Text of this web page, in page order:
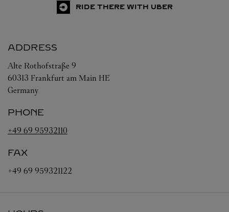
RIDE THERE WITH UBER
ADDRESS
Alte Rothofstraße 9
60313 Frankfurt am Main HE
Germany
PHONE
+49 69 95932110
FAX
+49 69 959321122